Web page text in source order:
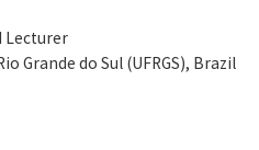
Lecturer
Grande do Sul (UFRGS), Brazil